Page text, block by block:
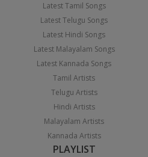
Latest Tamil Songs
Latest Telugu Songs
Latest Hindi Songs
Latest Malayalam Songs
Latest Kannada Songs
Tamil Artists
Telugu Artists
Hindi Artists
Malayalam Artists
Kannada Artists
PLAYLIST